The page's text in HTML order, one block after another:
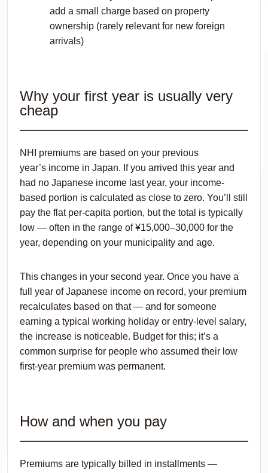
add a small charge based on property
ownership (rarely relevant for new foreign
arrivals)
Why your first year is usually very
cheap
NHI premiums are based on your previous
year’s income in Japan. If you arrived this year and
had no Japanese income last year, your income-
based portion is calculated as close to zero. You’ll still
pay the flat per-capita portion, but the total is typically
low — often in the range of ¥15,000–30,000 for the
year, depending on your municipality and age.
This changes in your second year. Once you have a
full year of Japanese income on record, your premium
recalculates based on that — and for someone
earning a typical working holiday or entry-level salary,
the increase is noticeable. Budget for this; it’s a
common surprise for people who assumed their low
first-year premium was permanent.
How and when you pay
Premiums are typically billed in installments —